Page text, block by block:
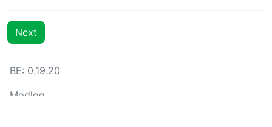
Next
BE: 0.19.20
Modlog